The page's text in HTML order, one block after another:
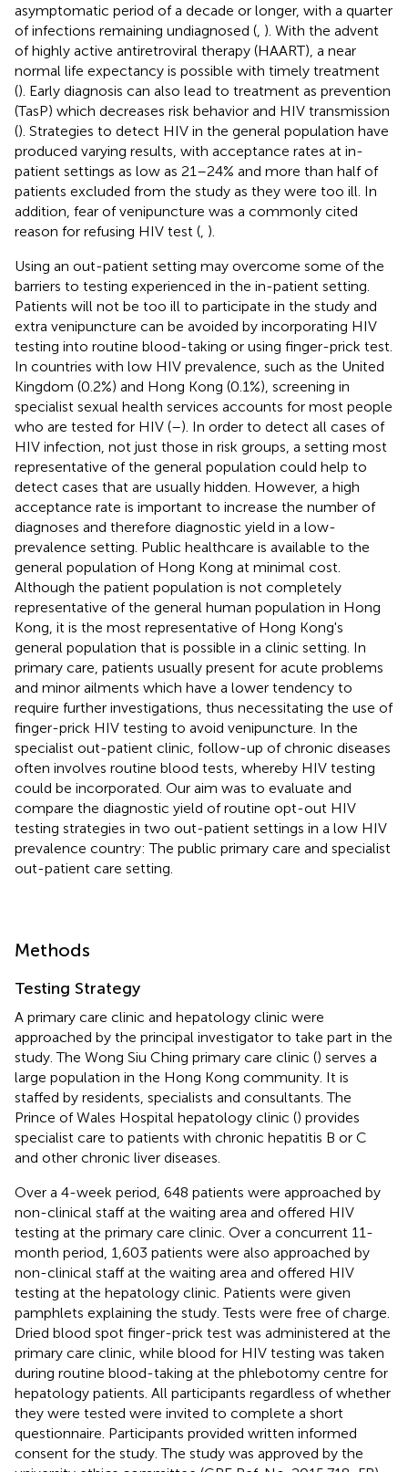
asymptomatic period of a decade or longer, with a quarter
of infections remaining undiagnosed ( ). With the advent
of highly active antiretroviral therapy (HAART), a near
normal life expectancy is possible with timely treatment
(). Early diagnosis can also lead to treatment as prevention
(TasP) which decreases risk behavior and HIV transmission
(). Strategies to detect HIV in the general population have
produced varying results, with acceptance rates at in-
patient settings as low as 21–24% and more than half of
patients excluded from the study as they were too ill. In
addition, fear of venipuncture was a commonly cited
reason for refusing HIV test ( ).
Using an out-patient setting may overcome some of the
barriers to testing experienced in the in-patient setting.
Patients will not be too ill to participate in the study and
extra venipuncture can be avoided by incorporating HIV
testing into routine blood-taking or using finger-prick test.
In countries with low HIV prevalence, such as the United
Kingdom (0.2%) and Hong Kong (0.1%), screening in
specialist sexual health services accounts for most people
who are tested for HIV (–). In order to detect all cases of
HIV infection, not just those in risk groups, a setting most
representative of the general population could help to
detect cases that are usually hidden. However, a high
acceptance rate is important to increase the number of
diagnoses and therefore diagnostic yield in a low-
prevalence setting. Public healthcare is available to the
general population of Hong Kong at minimal cost.
Although the patient population is not completely
representative of the general human population in Hong
Kong, it is the most representative of Hong Kong's
general population that is possible in a clinic setting. In
primary care, patients usually present for acute problems
and minor ailments which have a lower tendency to
require further investigations, thus necessitating the use of
finger-prick HIV testing to avoid venipuncture. In the
specialist out-patient clinic, follow-up of chronic diseases
often involves routine blood tests, whereby HIV testing
could be incorporated. Our aim was to evaluate and
compare the diagnostic yield of routine opt-out HIV
testing strategies in two out-patient settings in a low HIV
prevalence country: The public primary care and specialist
out-patient care setting.
Methods
Testing Strategy
A primary care clinic and hepatology clinic were
approached by the principal investigator to take part in the
study. The Wong Siu Ching primary care clinic () serves a
large population in the Hong Kong community. It is
staffed by residents, specialists and consultants. The
Prince of Wales Hospital hepatology clinic () provides
specialist care to patients with chronic hepatitis B or C
and other chronic liver diseases.
Over a 4-week period, 648 patients were approached by
non-clinical staff at the waiting area and offered HIV
testing at the primary care clinic. Over a concurrent 11-
month period, 1,603 patients were also approached by
non-clinical staff at the waiting area and offered HIV
testing at the hepatology clinic. Patients were given
pamphlets explaining the study. Tests were free of charge.
Dried blood spot finger-prick test was administered at the
primary care clinic, while blood for HIV testing was taken
during routine blood-taking at the phlebotomy centre for
hepatology patients. All participants regardless of whether
they were tested were invited to complete a short
questionnaire. Participants provided written informed
consent for the study. The study was approved by the